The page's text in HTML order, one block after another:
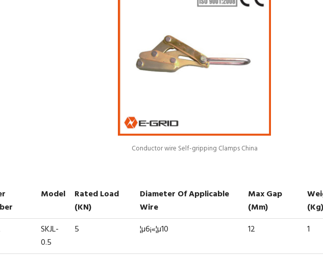
Conductor wire Self-gripping Clamps China
Model
Rated Load
(kN)
Diameter Of Applicable
Wire
Max Gap
(mm)
(kg)
SKJL-
0.5
5 ¦µ6¡«¦µ10 12 1